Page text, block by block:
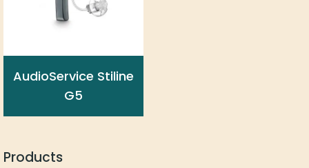
AudioService Stiline
G5
Products